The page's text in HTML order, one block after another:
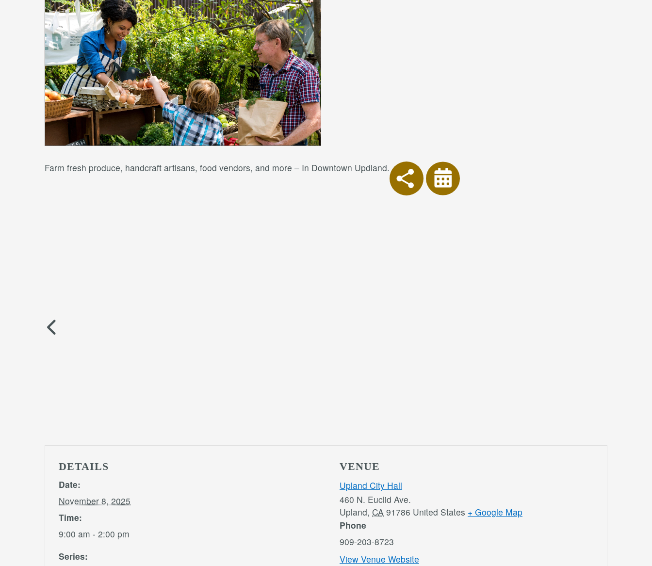
Farm fresh produce, handcraft artisans, food vendors, and more – In Downtown Updland.
DETAILS
Date:
November 8, 2025
Time:
9:00 am - 2:00 pm
Series:
VENUE
Upland City Hall
460 N. Euclid Ave.
Upland, CA 91786 United States + Google Map
Phone
909-203-8723
View Venue Website